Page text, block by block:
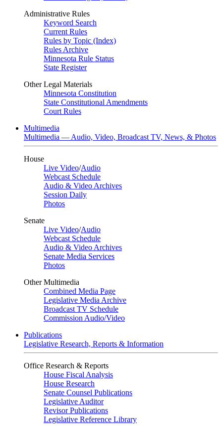
Administrative Rules
Keyword Search
Current Rules
Rules by Topic (Index)
Rules Archive
Minnesota Rule Status
State Register
Other Legal Materials
Minnesota Constitution
State Constitutional Amendments
Court Rules
Multimedia
Multimedia — Audio, Video, Broadcast TV, News, & Photos
House
Live Video/Audio
Webcast Schedule
Audio & Video Archives
Session Daily
Photos
Senate
Live Video/Audio
Webcast Schedule
Audio & Video Archives
Senate Media Services
Photos
Other Multimedia
Combined Media Page
Legislative Media Archive
Broadcast TV Schedule
Commission Audio/Video
Publications
Legislative Research, Reports & Information
Office Research & Reports
House Fiscal Analysis
House Research
Senate Counsel Publications
Legislative Auditor
Revisor Publications
Legislative Reference Library